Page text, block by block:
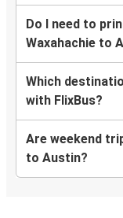
Do I need to
Waxahachie to
Which
with FlixBus?
Are weekend
to Austin?